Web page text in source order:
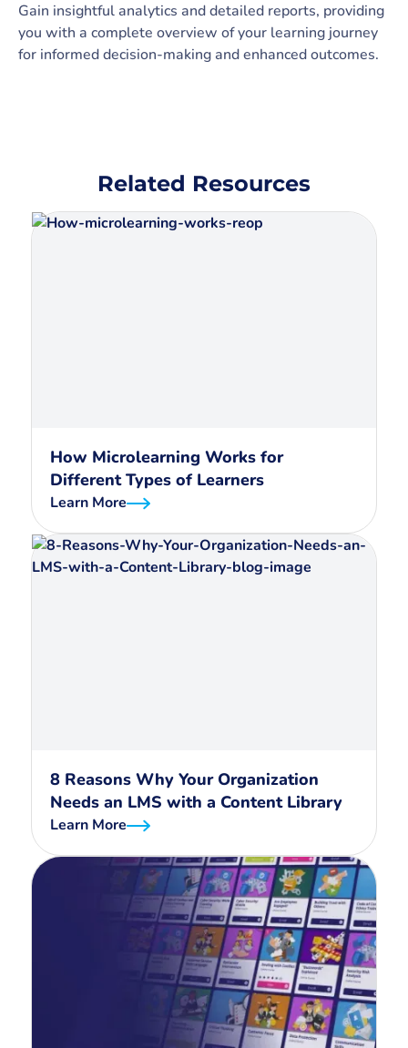
Gain insightful analytics and detailed reports, providing
you with a complete overview of your learning journey
for informed decision-making and enhanced outcomes.
Related Resources
How Microlearning Works for
Different Types of Learners
Learn More
8 Reasons Why Your Organization
Needs an LMS with a Content Library
Learn More